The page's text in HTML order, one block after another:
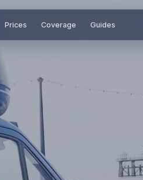
Prices Coverage Guides